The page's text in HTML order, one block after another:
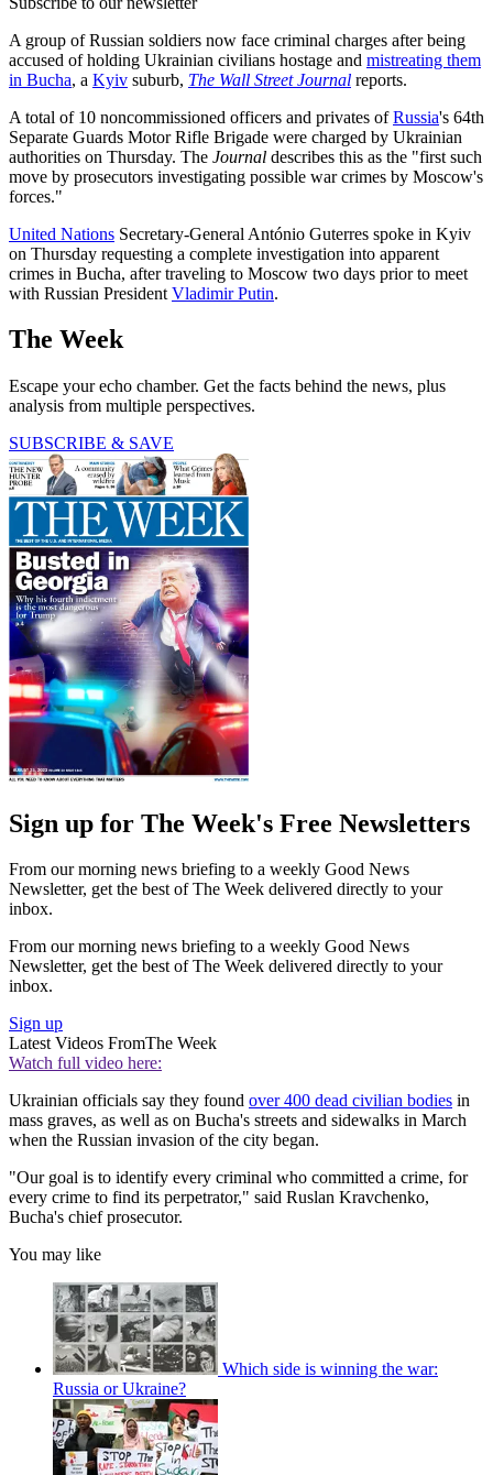
A group of Russian soldiers now face criminal charges after being
accused of holding Ukrainian civilians hostage and mistreating them
in Bucha, a Kyiv suburb, The Wall Street Journal reports.
A total of 10 noncommissioned officers and privates ofRussia's 64th
Separate Guards Motor Rifle Brigade were charged by Ukrainian
authorities on Thursday. The Journal describes this as the "first such
move by prosecutors investigating possible war crimes by Moscow's
forces."
United Nations Secretary-General António Guterres spoke in Kyiv
on Thursday requesting a complete investigation into apparent
crimes in Bucha, after traveling to Moscow two days prior to meet
with Russian President Vladimir Putin.
The Week
Escape your echo chamber. Get the facts behind the news, plus
analysis from multiple perspectives.
SUBSCRIBE & SAVE
Sign up for The Week's Free Newsletters
From our morning news briefing to a weekly Good News
Newsletter, get the best of The Week delivered directly to your
inbox.
From our morning news briefing to a weekly Good News
Newsletter, get the best of The Week delivered directly to your
inbox.
Sign up
Latest Videos FromThe Week
Watch full video here:
Ukrainian officials say they found over 400 dead civilian bodies in
mass graves, as well as on Bucha's streets and sidewalks in March
when the Russian invasion of the city began.
"Our goal is to identify every criminal who committed a crime, for
every crime to find its perpetrator," said Ruslan Kravchenko,
Bucha's chief prosecutor.
You may like
Which side is winning the war:
Russia or Ukraine?